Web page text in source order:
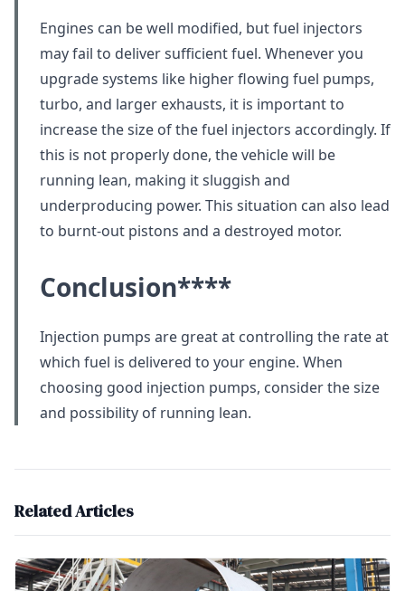
Engines can be well modified, but fuel injectors
may fail to deliver sufficient fuel. Whenever you
upgrade systems like higher flowing fuel pumps,
turbo, and larger exhausts, it is important to
increase the size of the fuel injectors accordingly. If
this is not properly done, the vehicle will be
running lean, making it sluggish and
underproducing power. This situation can also lead
to burnt-out pistons and a destroyed motor.
Conclusion****
Injection pumps are great at controlling the rate at
which fuel is delivered to your engine. When
choosing good injection pumps, consider the size
and possibility of running lean.
Related Articles